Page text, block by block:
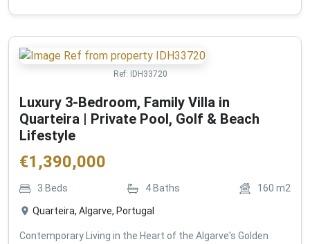
Ref: IDH33720
Luxury 3-Bedroom, Family Villa in
Quarteira | Private Pool, Golf & Beach
Lifestyle
€1,390,000
3 Beds 4 Baths 160 m2
Quarteira, Algarve, Portugal
Contemporary Living in the Heart of the Algarve's Golden